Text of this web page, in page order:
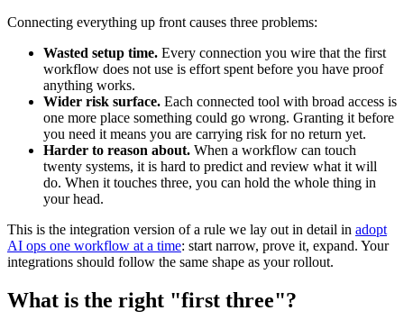
Connecting everything up front causes three problems:
Wasted setup time. Every connection you wire that the first
workflow does not use is effort spent before you have proof
anything works.
Wider risk surface. Each connected tool with broad access is
one more place something could go wrong. Granting it before
you need it means you are carrying risk for no return yet.
Harder to reason about. When a workflow can touch
twenty systems, it is hard to predict and review what it will
do. When it touches three, you can hold the whole thing in
your head.
This is the integration version of a rule we lay out in detail in adopt
AI ops one workflow at a time: start narrow, prove it, expand. Your
integrations should follow the same shape as your rollout.
What is the right "first three"?